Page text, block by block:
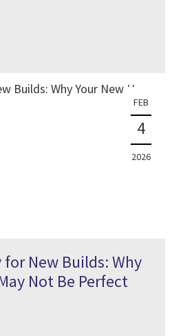
FEB
4
2026
New Builds: Why
Not Be Perfect